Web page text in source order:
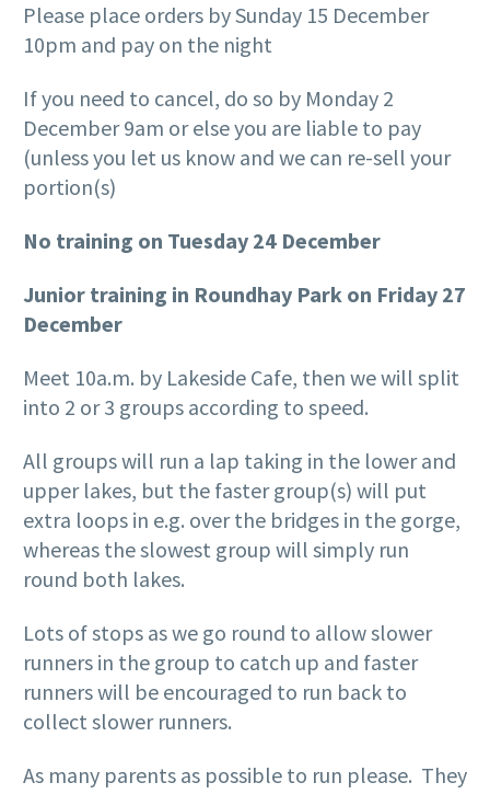
Please place orders by Sunday 15 December
10pm and pay on the night
If you need to cancel, do so by Monday 2
December 9am or else you are liable to pay
(unless you let us know and we can re-sell your
portion(s)
No training on Tuesday 24 December
Junior training in Roundhay Park on Friday 27
December
Meet 10a.m. by Lakeside Cafe, then we will split
into 2 or 3 groups according to speed.
All groups will run a lap taking in the lower and
upper lakes, but the faster group(s) will put
extra loops in e.g. over the bridges in the gorge,
whereas the slowest group will simply run
round both lakes.
Lots of stops as we go round to allow slower
runners in the group to catch up and faster
runners will be encouraged to run back to
collect slower runners.
As many parents as possible to run please. They